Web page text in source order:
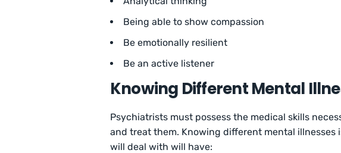
Being able to show compassion
Be emotionally resilient
Be an active listener
Knowing Different Mental
Psychiatrists must possess the medical skills
and treat them. Knowing different mental illnesses
will deal with will have: